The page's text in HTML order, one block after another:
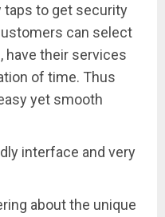
to get security
can select
have their services
of time. Thus
yet smooth
interface and very
about the unique